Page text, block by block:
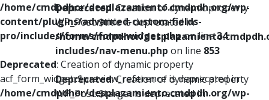
/home/cmdpdhor/desplazamiento.cmdpdh.org/wp-
content/plugins/advanced-custom-fields-
pro/includes/forms/form-widget.phpon line34
Deprecated: Creation of dynamic property
acf_form_widget::$preview_reference is deprecated in
/home/cmdpdhor/desplazamiento.cmdpdh.org/wp-
Deprecated: Creation of dynamic property
WP_Post::$title is deprecated in
/home/cmdpdhor/
includes/nav-menu.php on line 853
Deprecated: Creation of dynamic property
WP_Post::$target is deprecated in